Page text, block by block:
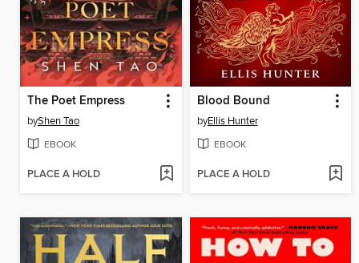
The Poet Empress
byShen Tao
EBOOK
PLACE A HOLD
Blood Bound
byEllis Hunter
EBOOK
PLACE A HOLD